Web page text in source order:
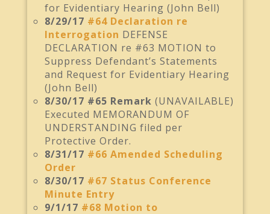
for Evidentiary Hearing (John Bell)
8/29/17 #64 Declaration re
Interrogation DEFENSE
DECLARATION re #63 MOTION to
Suppress Defendant’s Statements
and Request for Evidentiary Hearing
(John Bell)
8/30/17 #65 Remark (UNAVAILABLE)
Executed MEMORANDUM OF
UNDERSTANDING filed per
Protective Order.
8/31/17 #66 Amended Scheduling
Order
8/30/17 #67 Status Conference
Minute Entry
9/1/17 #68 Motion to